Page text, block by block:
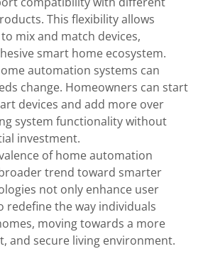
This flexibility allows
mix and match devices,
smart home ecosystem.
automation systems can
change. Homeowners can start
devices and add more over
system functionality without
investment.
of home automation
trend toward smarter
not only enhance user
redefine the way individuals
moving towards a more
and secure living environment.